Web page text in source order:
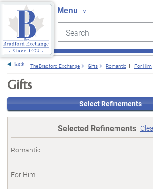
Search
Back The Bradford Exchange Gifts Romantic For Him
Gifts
Select Refinements
Selected Refinements
Romantic
For Him